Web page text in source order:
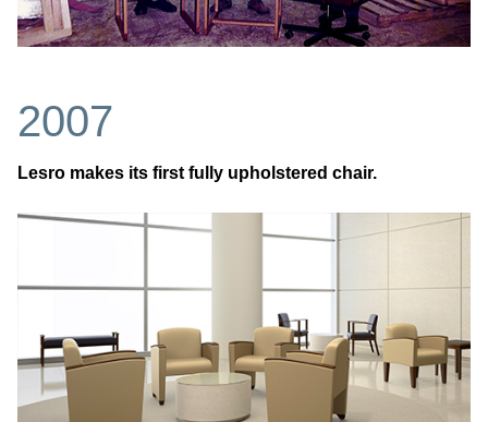
2007
Lesro makes its first fully upholstered chair.